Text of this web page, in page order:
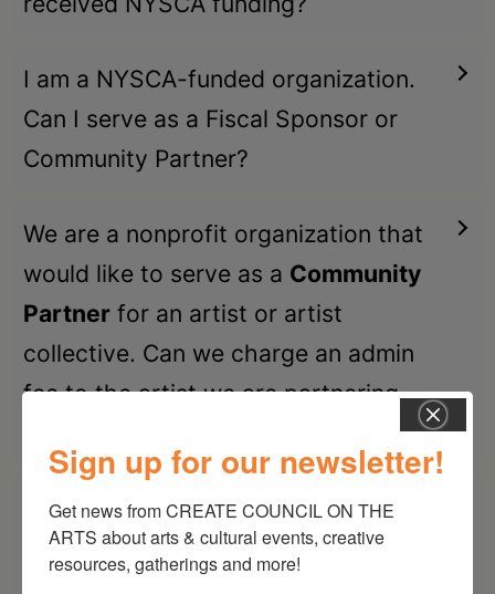
I am a NYSCA-funded organization.
Can I serve as a Fiscal Sponsor or
Community Partner?
We are a nonprofit organization that
would like to serve as a Community
Partner for an artist or artist
collective. Can we charge an admin
fee to the artist we are partnering
We are a nonprofit organization that
would like to serve as aFiscal
Sign up for our newsletter!
Get news from CREATE COUNCIL ON THE
ARTS about arts & cultural events, creative
resources, gatherings and more!